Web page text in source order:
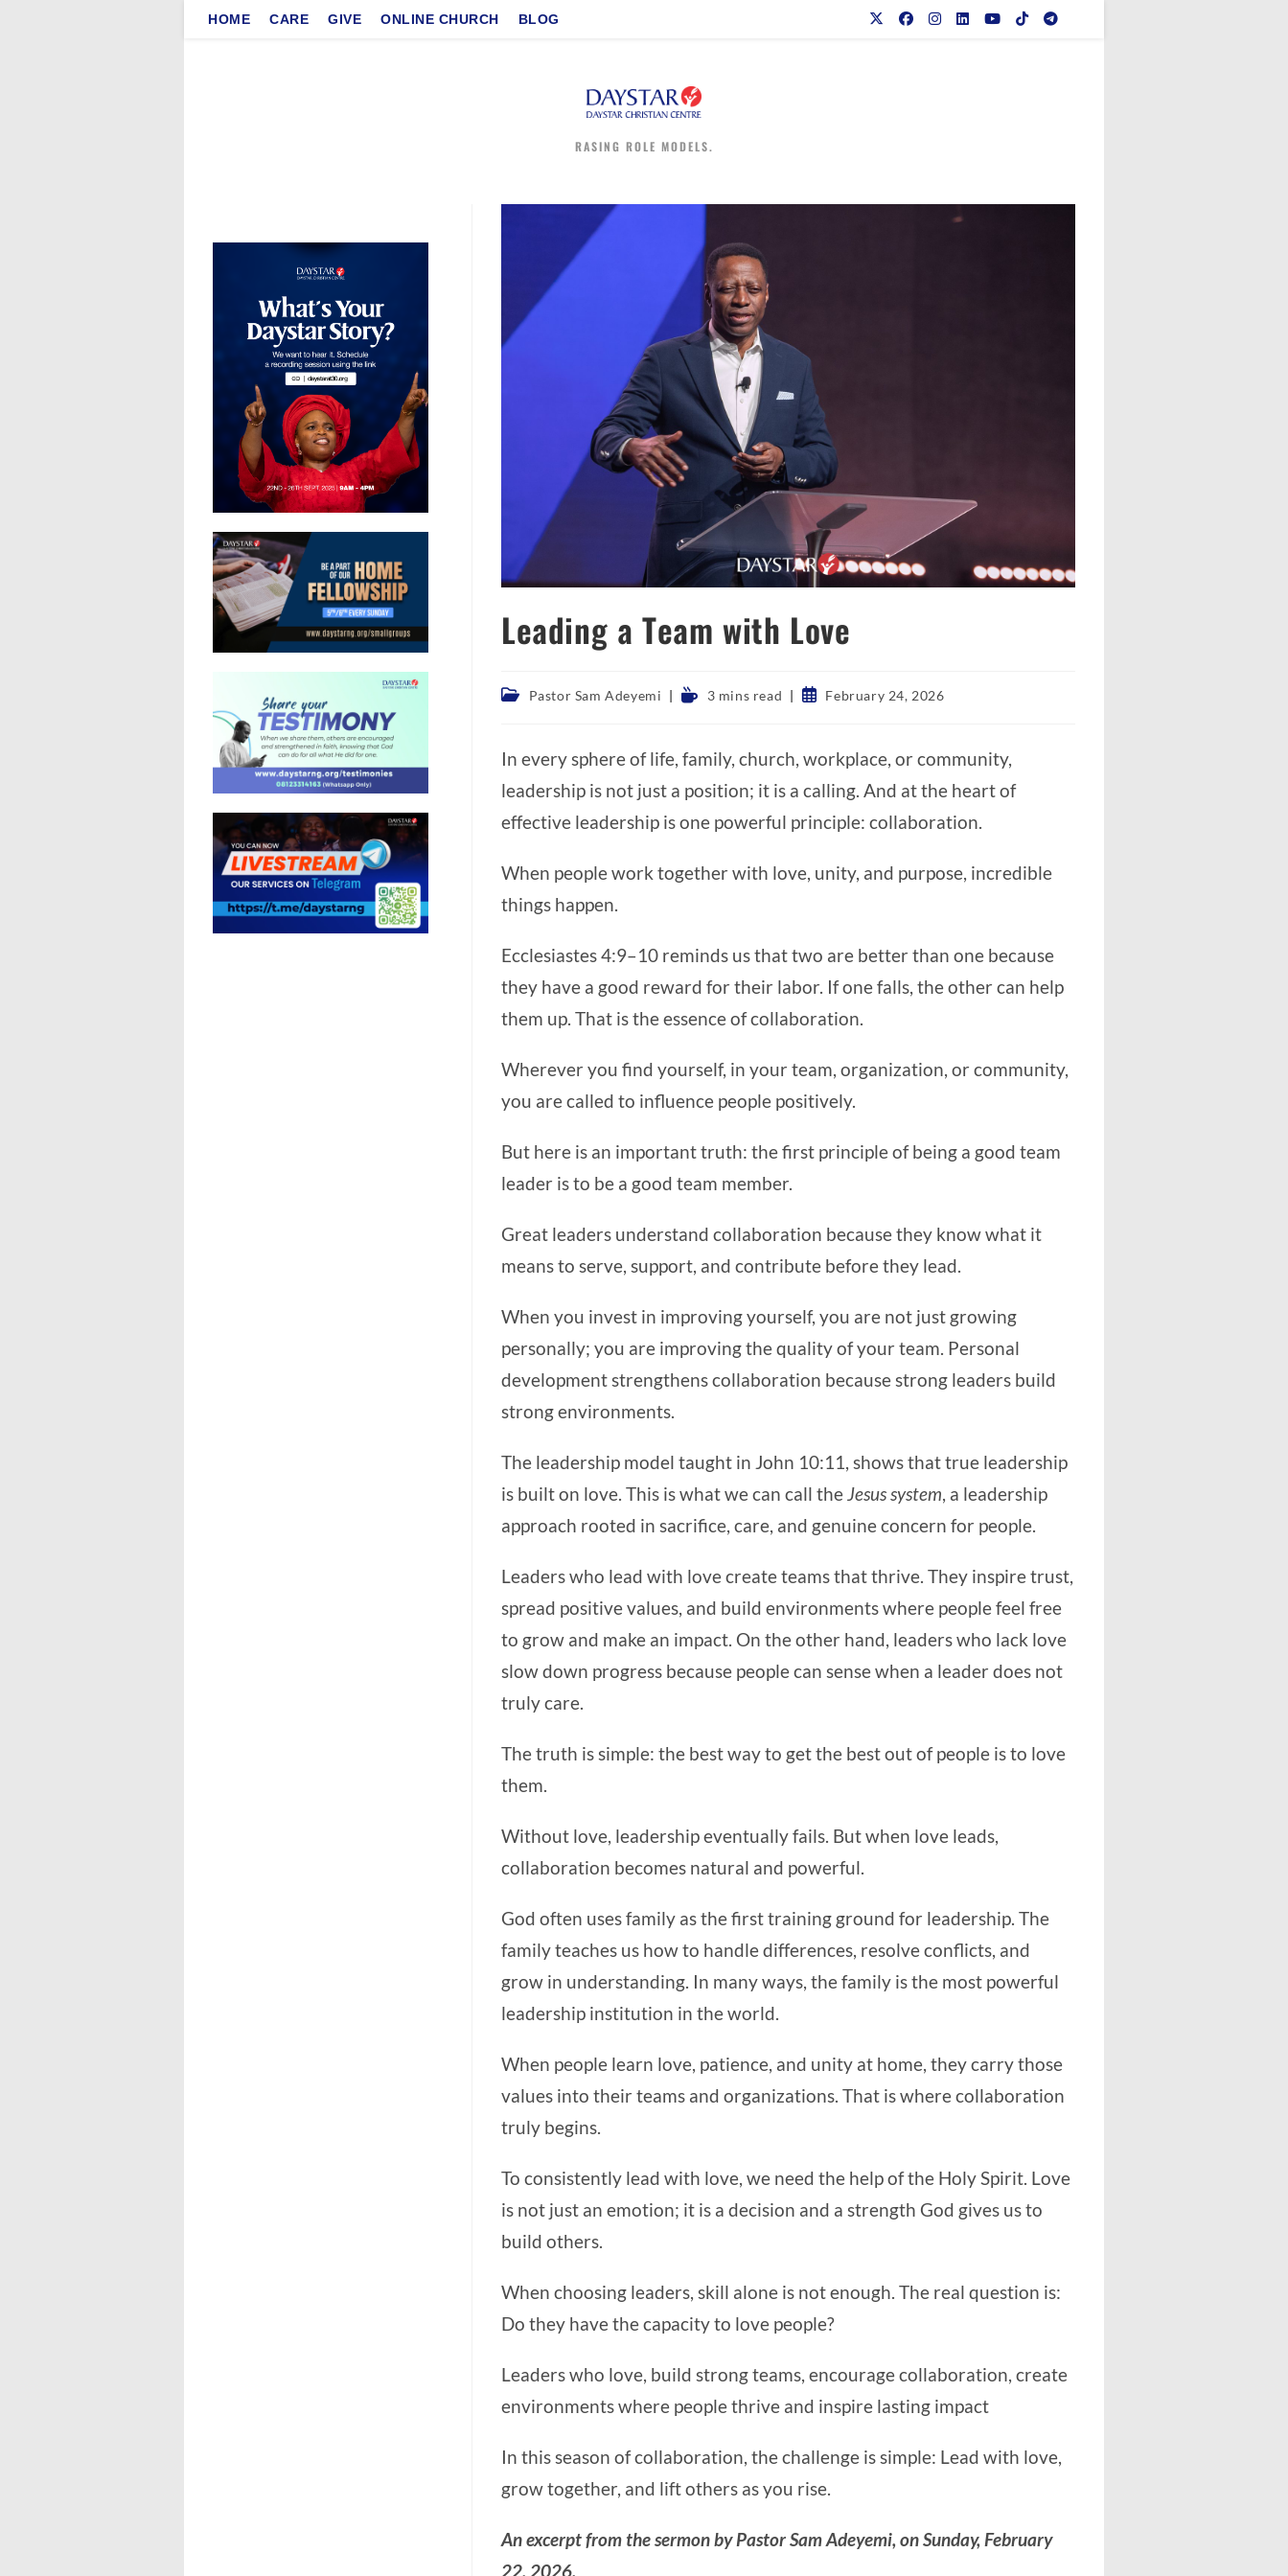
HOME CARE GIVE ONLINE CHURCH BLOG
RASING ROLE MODELS.
Leading a Team with Love
Post Pastor Sam Adeyemi
Reading3 mins read
PostFebruary 24, 2026
In every sphere of life, family, church, workplace, or community,
leadership is not just a position; it is a calling. And at the heart of
effective leadership is one powerful principle: collaboration.
When people work together with love, unity, and purpose, incredible
things happen.
Ecclesiastes 4:9–10 reminds us that two are better than one because
they have a good reward for their labor. If one falls, the other can help
them up. That is the essence of collaboration.
Wherever you find yourself, in your team, organization, or community,
you are called to influence people positively.
But here is an important truth: the first principle of being a good team
leader is to be a good team member.
Great leaders understand collaboration because they know what it
means to serve, support, and contribute before they lead.
When you invest in improving yourself, you are not just growing
personally; you are improving the quality of your team. Personal
development strengthens collaboration because strong leaders build
strong environments.
The leadership model taught in John 10:11, shows that true leadership
is built on love. This is what we can call theJesus system, a leadership
approach rooted in sacrifice, care, and genuine concern for people.
Leaders who lead with love create teams that thrive. They inspire trust,
spread positive values, and build environments where people feel free
to grow and make an impact. On the other hand, leaders who lack love
slow down progress because people can sense when a leader does not
truly care.
The truth is simple: the best way to get the best out of people is to love
them.
Without love, leadership eventually fails. But when love leads,
collaboration becomes natural and powerful.
God often uses family as the first training ground for leadership. The
family teaches us how to handle differences, resolve conflicts, and
grow in understanding. In many ways, the family is the most powerful
leadership institution in the world.
When people learn love, patience, and unity at home, they carry those
values into their teams and organizations. That is where collaboration
truly begins.
To consistently lead with love, we need the help of the Holy Spirit. Love
is not just an emotion; it is a decision and a strength God gives us to
build others.
When choosing leaders, skill alone is not enough. The real question is:
Do they have the capacity to love people?
Leaders who love, build strong teams, encourage collaboration, create
environments where people thrive and inspire lasting impact
In this season of collaboration, the challenge is simple: Lead with love,
grow together, and lift others as you rise.
An excerpt from the sermon by Pastor Sam Adeyemi, on Sunday, February
22, 2026.